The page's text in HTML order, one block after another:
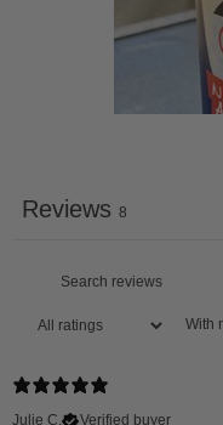
Reviews 8
With
Julie C.
Verified buyer